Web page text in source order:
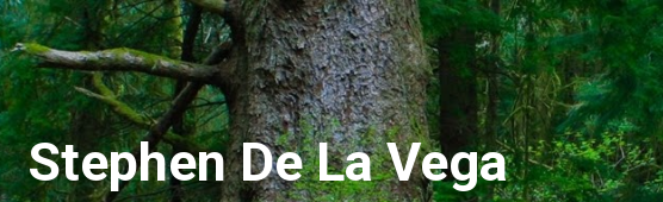
Skip to main content
Stephen De La Vega